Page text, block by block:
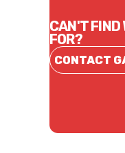
CAN'T FIND
FOR?
CONTACT